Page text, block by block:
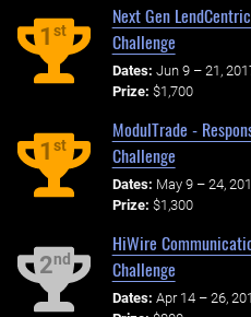
1st
Next Gen
Challenge
Dates: Jun 9 – 21,
Prize: $1,700
1st
ModulTrade -
Challenge
Dates: May 9 – 24,
Prize: $1,300
2nd
HiWire
Challenge
Dates: Apr 14 – 26,